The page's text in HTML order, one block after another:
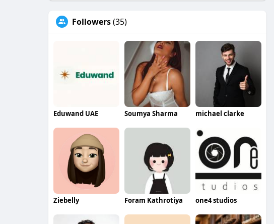
Followers(35)
Eduwand UAE Soumya Sharma michael clarke
Ziebelly Foram Kathrotiya one4 studios